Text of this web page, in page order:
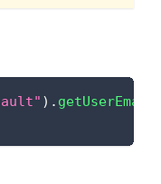
) . getUserEmail